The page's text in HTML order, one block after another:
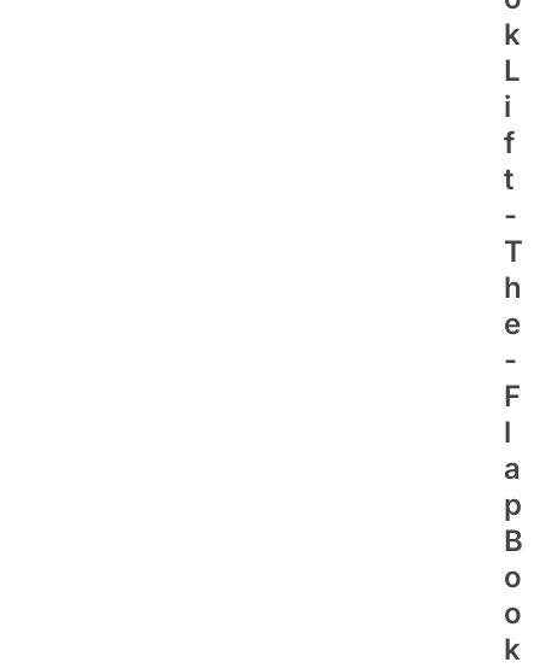
K
L
I
F
T
-
T
H
E
-
F
L
A
P
B
O
O
K